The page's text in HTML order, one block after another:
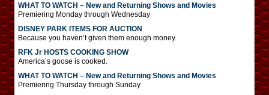
WHAT TO WATCH – New and Returning Shows and Movies
Premiering Monday through Wednesday
DISNEY PARK ITEMS FOR AUCTION
Because you haven’t given them enough money.
RFK Jr HOSTS COOKING SHOW
America’s goose is cooked.
WHAT TO WATCH – New and Returning Shows and Movies
Premiering Thursday through Sunday